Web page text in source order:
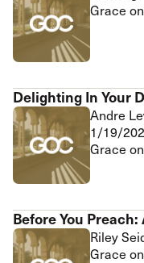
Grace
Delighting In Your
Andre
1/19/
Grace
Before You
Riley
Grace